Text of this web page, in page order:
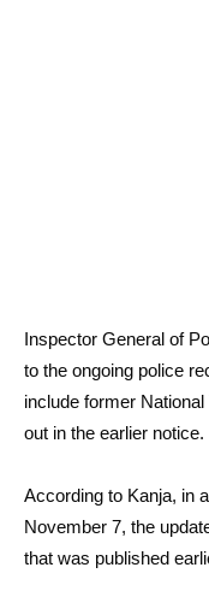
Inspector General of
to the ongoing police
include former
out in the earlier notice.
According to Kanja, in
November 7, the
that was published